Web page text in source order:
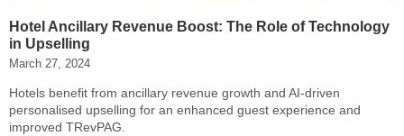
Hotel Ancillary Revenue Boost: The Role of Technology
in Upselling
March 27, 2024
Hotels benefit from ancillary revenue growth and AI-driven
personalised upselling for an enhanced guest experience and
improved TRevPAG.